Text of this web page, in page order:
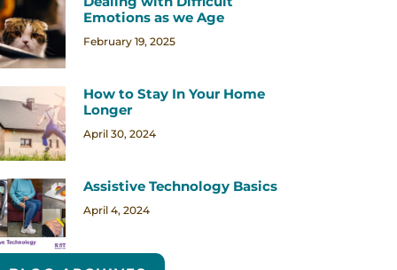
Emotions as we Age
February 19, 2025
How to Stay In Your Home
Longer
April 30, 2024
Assistive Technology Basics
April 4, 2024